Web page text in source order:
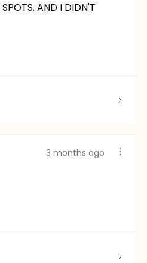
AND I DIDN'T
3 months ago